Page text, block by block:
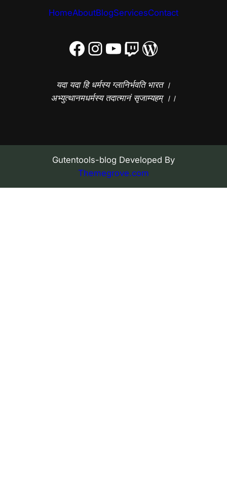
HomeAboutBlogServicesContact
Facebook Instagram YouTube Twitch WordPress
यदा यदा हि धर्मस्य ग्लानिर्भवति भारत ।
अभ्युत्थानमधर्मस्य तदात्मानं सृजाम्यहम् ।।
Gutentools-blog Developed By
Themegrove.com